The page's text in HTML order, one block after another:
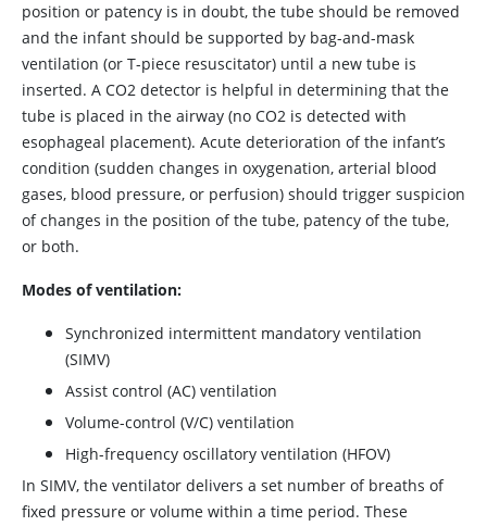
position or patency is in doubt, the tube should be removed
and the infant should be supported by bag-and-mask
ventilation (or T-piece resuscitator) until a new tube is
inserted. A CO2 detector is helpful in determining that the
tube is placed in the airway (no CO2 is detected with
esophageal placement). Acute deterioration of the infant’s
condition (sudden changes in oxygenation, arterial blood
gases, blood pressure, or perfusion) should trigger suspicion
of changes in the position of the tube, patency of the tube,
or both.
Modes of ventilation:
Synchronized intermittent mandatory ventilation
(SIMV)
Assist control (AC) ventilation
Volume-control (V/C) ventilation
High-frequency oscillatory ventilation (HFOV)
In SIMV, the ventilator delivers a set number of breaths of
fixed pressure or volume within a time period. These